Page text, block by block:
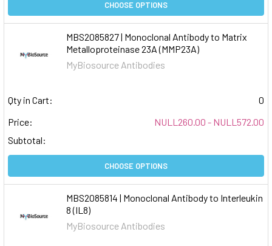
CHOOSE OPTIONS
MBS2085827 | Monoclonal Antibody to Matrix
Metalloproteinase 23A (MMP23A)
MyBiosource Antibodies
Qty in Cart:
0
Price:
NULL260.00 - NULL572.00
Subtotal:
CHOOSE OPTIONS
MBS2085814 | Monoclonal Antibody to Interleukin
8 (IL8)
MyBiosource Antibodies